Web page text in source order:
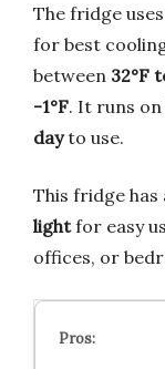
The fridge uses
for best
between 32°F
-1°F. It runs on
dayto use.
This fridge has
lightfor easy
offices, or